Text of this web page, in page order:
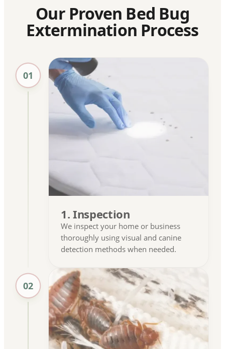
Our Proven Bed Bug
Extermination Process
01
1. Inspection
We inspect your home or business
thoroughly using visual and canine
detection methods when needed.
02